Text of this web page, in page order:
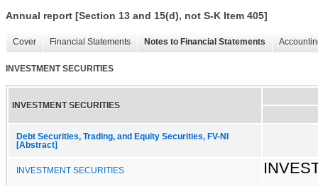
Annual report [Section 13 and 15(d), not S-K Item 405]
Cover Financial Statements Notes to Financial Statements
INVESTMENT SECURITIES
INVESTMENT SECURITIES
Debt Securities, Trading, and Equity Securities, FV-NI
[Abstract]
INVESTMENT SECURITIES